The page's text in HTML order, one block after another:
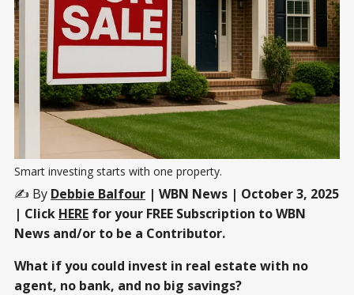
Smart investing starts with one property.
✍️ By Debbie Balfour | WBN News | October 3, 2025
| Click HERE for your FREE Subscription to WBN
News and/or to be a Contributor.
What if you could invest in real estate with no
agent, no bank, and no big savings?